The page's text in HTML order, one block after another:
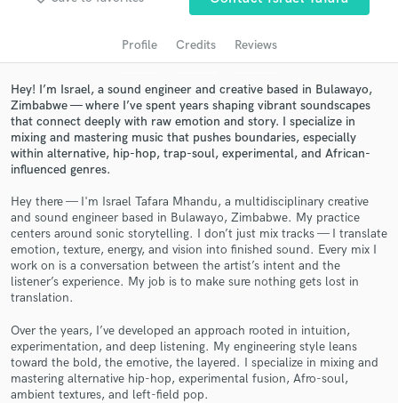
Profile Credits Reviews
Hey! I’m Israel, a sound engineer and creative based in Bulawayo,
Zimbabwe — where I’ve spent years shaping vibrant soundscapes
that connect deeply with raw emotion and story. I specialize in
mixing and mastering music that pushes boundaries, especially
within alternative, hip-hop, trap-soul, experimental, and African-
influenced genres.
Hey there — I'm Israel Tafara Mhandu, a multidisciplinary creative
and sound engineer based in Bulawayo, Zimbabwe. My practice
centers around sonic storytelling. I don’t just mix tracks — I translate
emotion, texture, energy, and vision into finished sound. Every mix I
work on is a conversation between the artist’s intent and the
listener’s experience. My job is to make sure nothing gets lost in
translation.
Over the years, I’ve developed an approach rooted in intuition,
experimentation, and deep listening. My engineering style leans
toward the bold, the emotive, the layered. I specialize in mixing and
mastering alternative hip-hop, experimental fusion, Afro-soul,
ambient textures, and left-field pop.
audio samples and verified reviews of top pros.
Get Free Proposals
Contact pros directly with your project details
and receive handcrafted proposals and budgets